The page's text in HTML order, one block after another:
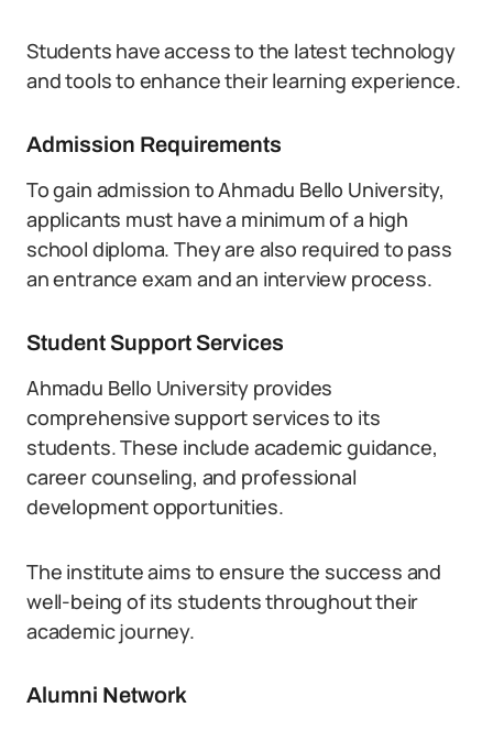
Students have access to the latest technology
and tools to enhance their learning experience.
Admission Requirements
To gain admission to Ahmadu Bello University,
applicants must have a minimum of a high
school diploma. They are also required to pass
an entrance exam and an interview process.
Student Support Services
Ahmadu Bello University provides
comprehensive support services to its
students. These include academic guidance,
career counseling, and professional
development opportunities.
The institute aims to ensure the success and
well-being of its students throughout their
academic journey.
Alumni Network